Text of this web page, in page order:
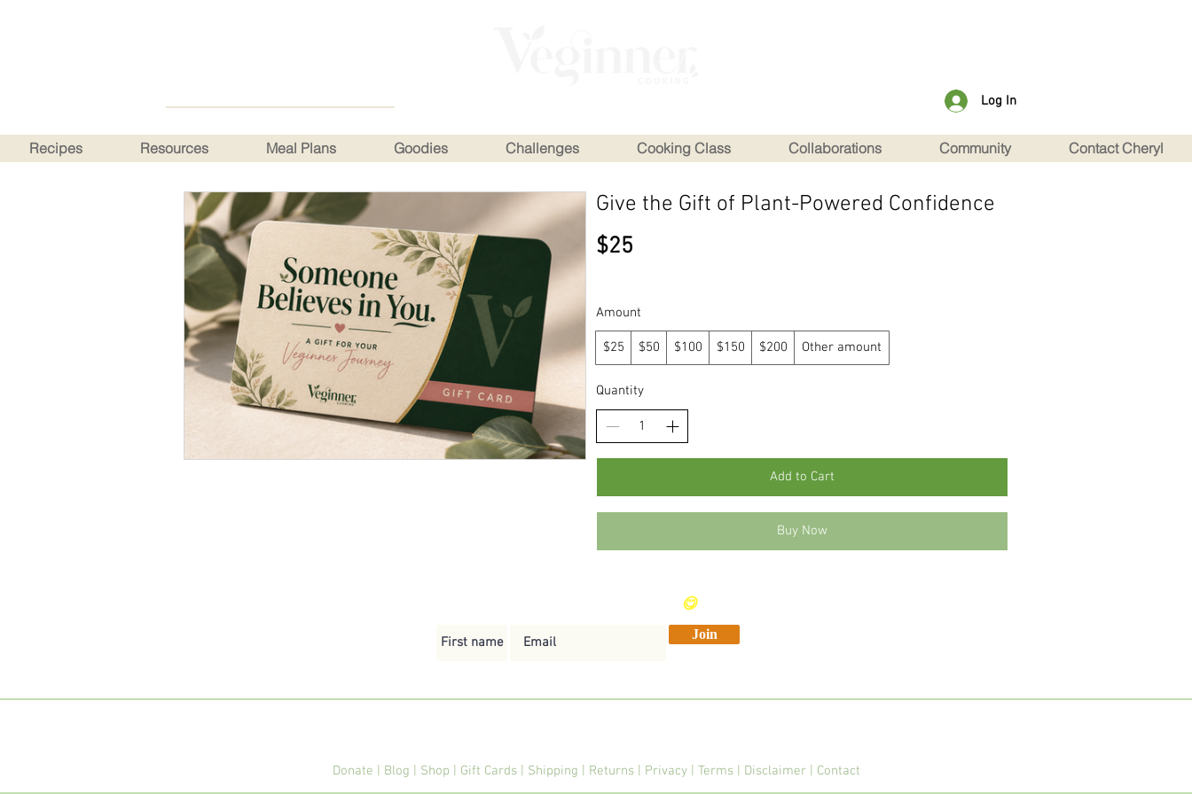
Log In
Recipes Resources Meal Plans Goodies Challenges Cooking Class Collaborations Community Contact Cheryl
Give the Gift of Plant-Powered Confidence
$25
Amount
$25 $50 $100 $150 $200 Other amount
Quantity
Add to Cart
Buy Now
😋
Join
Donate Blog Shop Gift Cards| Shipping Returns| Privacy| Terms Disclaimer Contact